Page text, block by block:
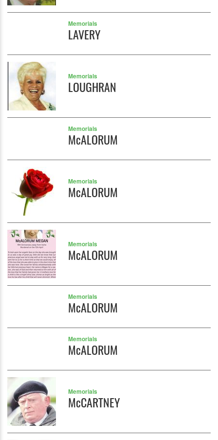
Memorials
LAVERY
Memorials
LOUGHRAN
Memorials
McALORUM
Memorials
McALORUM
Memorials
McALORUM
Memorials
McALORUM
Memorials
McALORUM
Memorials
McCARTNEY